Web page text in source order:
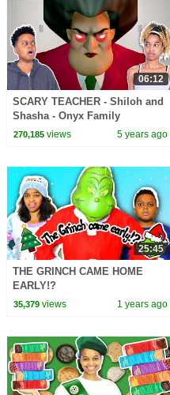
06:12
SCARY TEACHER - Shiloh and
Shasha - Onyx Family
270,185views 5 years ago
25:45
THE GRINCH CAME HOME
EARLY!?
35,379views 1 years ago